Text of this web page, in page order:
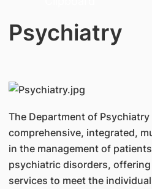
Psychiatry
The Department of Psychiatry
comprehensive, integrated,
in the management of
psychiatric disorders,
services to meet the